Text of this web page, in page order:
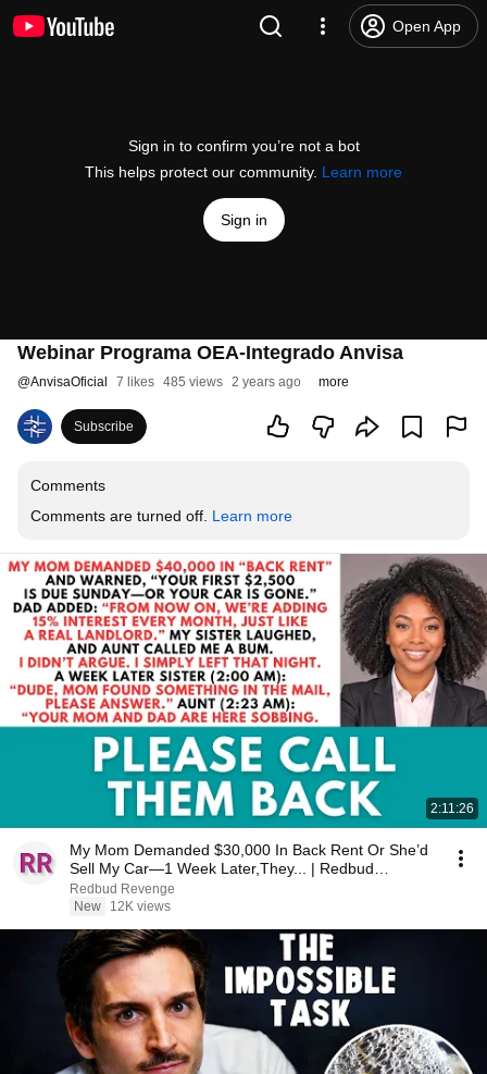
Open App
Sign in to confirm you’re not a bot
This helps protect our community. Learn more
Sign in
Webinar Programa OEA-Integrado Anvisa
@AnvisaOficial 7 likes 485 views 2 years ago more
Subscribe
Comments
Comments are turned off. Learn more
2:11:26
My Mom Demanded $30,000 In Back Rent Or She’d
Sell My Car—1 Week Later,They... | Redbud
Revenge
Redbud Revenge
New
12K views